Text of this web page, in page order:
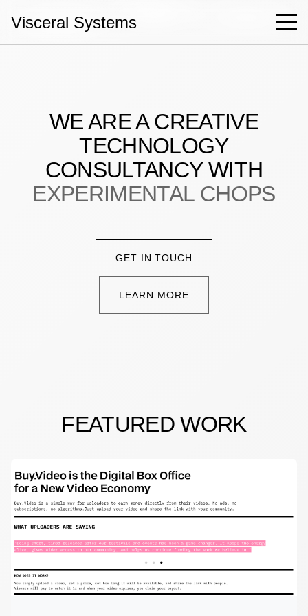
Visceral Systems
Capabilities
Contact
WE ARE A CREATIVE
TECHNOLOGY
CONSULTANCY WITH
EXPERIMENTAL CHOPS
GET IN TOUCH
LEARN MORE
FEATURED WORK